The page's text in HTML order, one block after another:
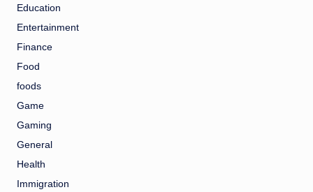
Education
Entertainment
Finance
Food
foods
Game
Gaming
General
Health
Immigration